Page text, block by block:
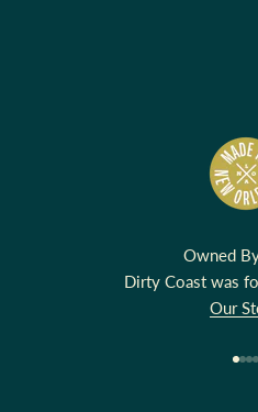
Owned
Dirty Coast was
Our